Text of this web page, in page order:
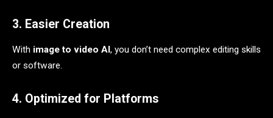
3. Easier Creation
With image to video AI , you don’t need complex editing skills
or software.
4. Optimized for Platforms